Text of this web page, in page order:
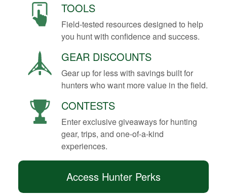
TOOLS
Field-tested resources designed to help
you hunt with confidence and success.
GEAR DISCOUNTS
Gear up for less with savings built for
hunters who want more value in the field.
CONTESTS
Enter exclusive giveaways for hunting
gear, trips, and one-of-a-kind
experiences.
Access Hunter Perks